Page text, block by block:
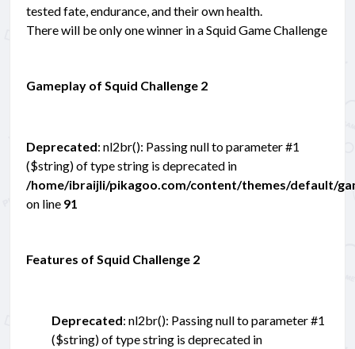
tested fate, endurance, and their own health.
There will be only one winner in a Squid Game Challenge
Gameplay of Squid Challenge 2
Deprecated: nl2br(): Passing null to parameter #1
($string) of type string is deprecated in
/home/ibraijli/pikagoo.com/content/themes/default/
on line 91
Features of Squid Challenge 2
Deprecated: nl2br(): Passing null to parameter #1
($string) of type string is deprecated in